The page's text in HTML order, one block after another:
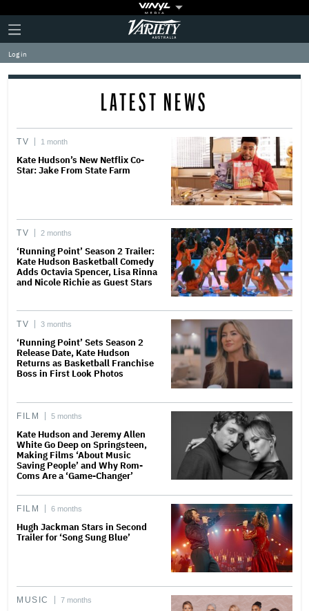
Plus
Icon
Click
to
expand
the
Mega
Variety
Log in
LATEST NEWS
TV 1 month
Kate Hudson’s New Netflix Co-
Star: Jake From State Farm
TV 2 months
‘Running Point’ Season 2 Trailer:
Kate Hudson Basketball Comedy
Adds Octavia Spencer, Lisa Rinna
and Nicole Richie as Guest Stars
TV 3 months
‘Running Point’ Sets Season 2
Release Date, Kate Hudson
Returns as Basketball Franchise
Boss in First Look Photos
FILM 5 months
Kate Hudson and Jeremy Allen
White Go Deep on Springsteen,
Making Films ‘About Music
Saving People’ and Why Rom-
Coms Are a ‘Game-Changer’
FILM 6 months
Hugh Jackman Stars in Second
Trailer for ‘Song Sung Blue’
MUSIC 7 months